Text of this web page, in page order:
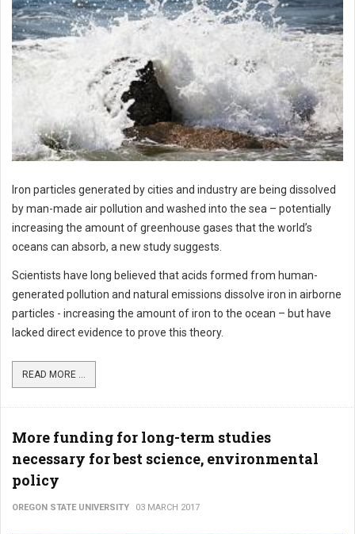
Iron particles generated by cities and industry are being dissolved
by man-made air pollution and washed into the sea – potentially
increasing the amount of greenhouse gases that the world’s
oceans can absorb, a new study suggests.
Scientists have long believed that acids formed from human-
generated pollution and natural emissions dissolve iron in airborne
particles - increasing the amount of iron to the ocean – but have
lacked direct evidence to prove this theory.
READ MORE ...
More funding for long-term studies
necessary for best science, environmental
policy
OREGON STATE UNIVERSITY 03 MARCH 2017